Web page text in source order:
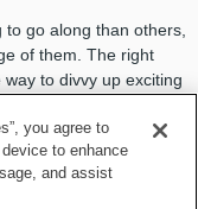
to go along than others,
of them. The right
to divvy up exciting
you agree to
to enhance
and assist